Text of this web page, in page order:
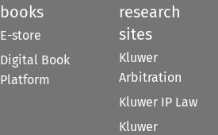
books
E-store
Digital Book
Platform
research
sites
Kluwer
Arbitration
Kluwer IP Law
Kluwer